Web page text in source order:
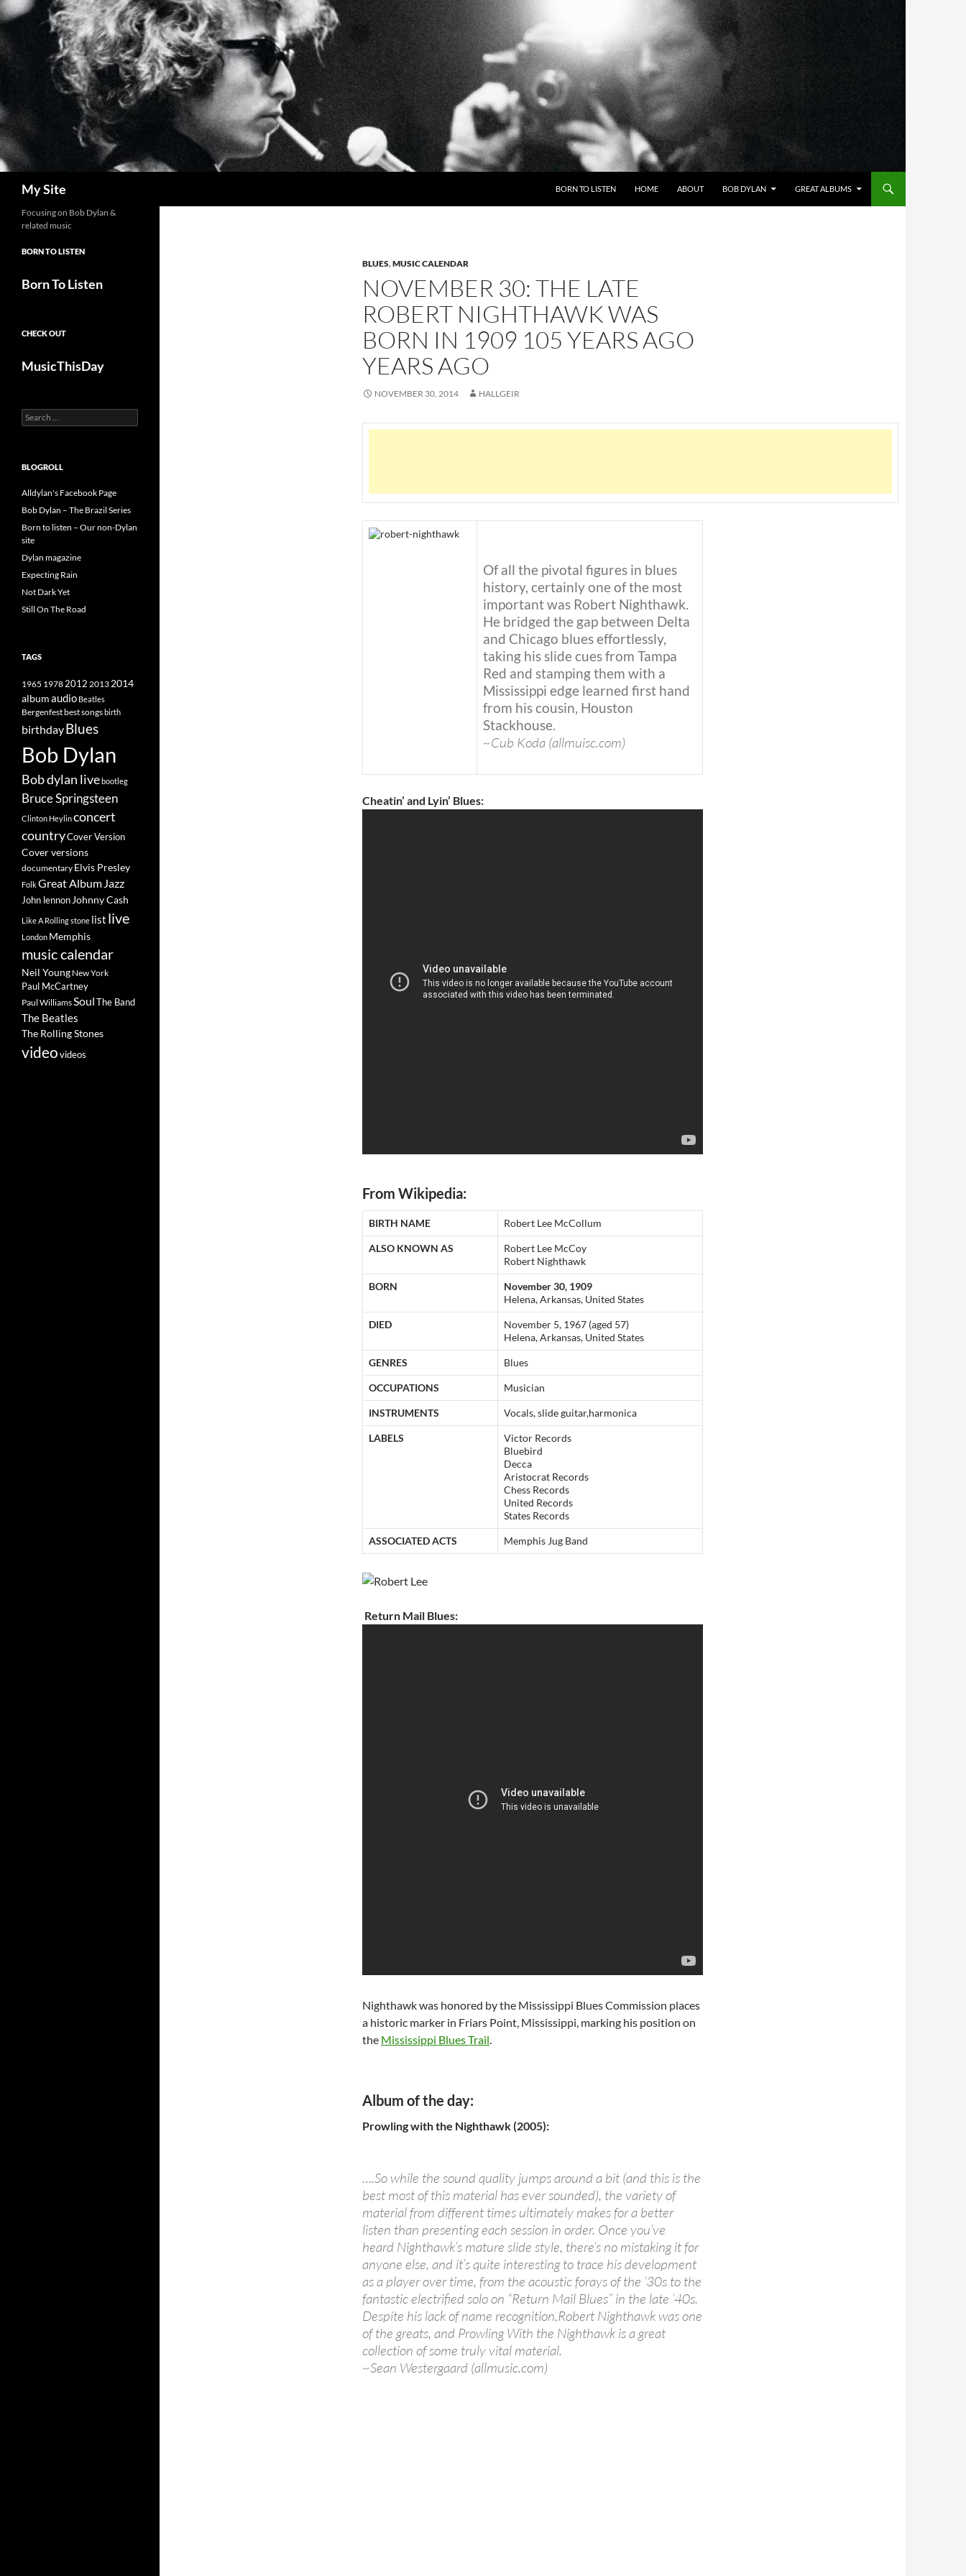
Skip
to
content
My Site BORN TO LISTEN HOME ABOUT BOB DYLAN GREAT ALBUMS
BLUES,MUSIC CALENDAR
NOVEMBER 30: THE LATE
ROBERT NIGHTHAWK WAS
BORN IN 1909 105 YEARS AGO
YEARS AGO
NOVEMBER 30, 2014 HALLGEIR
Of all the pivotal figures in blues
history, certainly one of the most
important was Robert Nighthawk.
He bridged the gap between Delta
and Chicago blues effortlessly,
taking his slide cues from Tampa
Red and stamping them with a
Mississippi edge learned first hand
from his cousin, Houston
Stackhouse.
~Cub Koda (allmuisc.com)
Cheatin’ and Lyin’ Blues:
From Wikipedia:
BIRTH NAME Robert Lee McCollum
ALSO KNOWN AS
Robert Lee McCoy
Robert Nighthawk
BORN
November 30, 1909
Helena, Arkansas, United States
DIED
November 5, 1967 (aged 57)
Helena, Arkansas, United States
GENRES Blues
OCCUPATIONS Musician
INSTRUMENTS Vocals, slide guitar,harmonica
LABELS
Victor Records
Bluebird
Decca
Aristocrat Records
Chess Records
United Records
States Records
ASSOCIATED ACTS Memphis Jug Band
Return Mail Blues:
Nighthawk was honored by the Mississippi Blues Commission places
a historic marker in Friars Point, Mississippi, marking his position on
the Mississippi Blues Trail.
Album of the day:
Prowling with the Nighthawk (2005):
….So while the sound quality jumps around a bit (and this is the
best most of this material has ever sounded), the variety of
material from different times ultimately makes for a better
listen than presenting each session in order. Once you’ve
heard Nighthawk’s mature slide style, there’s no mistaking it for
anyone else, and it’s quite interesting to trace his development
as a player over time, from the acoustic forays of the ’30s to the
fantastic electrified solo on “Return Mail Blues” in the late ’40s.
Despite his lack of name recognition,Robert Nighthawk was one
of the greats, and Prowling With the Nighthawk is a great
collection of some truly vital material.
~Sean Westergaard (allmusic.com)
Focusing on Bob Dylan &
related music
BORN TO LISTEN
Born To Listen
CHECK OUT
MusicThisDay
Search
for:
BLOGROLL
Alldylan's Facebook Page
Bob Dylan – The Brazil Series
Born to listen – Our non-Dylan
site
Dylan magazine
Expecting Rain
Not Dark Yet
Still On The Road
TAGS
1965 19782012 2013 2014
albumaudio Beatles
Bergenfestbest songsbirth
birthdayBlues
Bob Dylan
Bob dylan livebootleg
Bruce Springsteen
Clinton Heylinconcert
countryCover Version
Cover versions
documentary Elvis Presley
FolkGreat Album Jazz
John lennon Johnny Cash
Like A Rolling stone list live
London Memphis
music calendar
Neil Young New York
Paul McCartney
Paul WilliamsSoulThe Band
The Beatles
The Rolling Stones
videovideos